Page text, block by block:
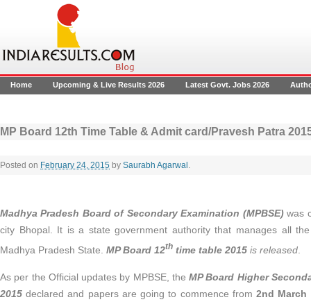
Home Upcoming & Live Results 2026 Latest Govt. Jobs 2026
MP Board 12th Time Table & Admit card/Pravesh Patra
Posted on February 24, 2015 by Saurabh Agarwal .
Madhya Pradesh Board of Secondary Examination (MPBSE)was
city Bhopal. It is a state government authority that manages all
Madhya Pradesh State. MP Board 12th time table 2015 is released
As per the Official updates by MPBSE, theMP Board Higher
2015 declared and papers are going to commence from2nd March